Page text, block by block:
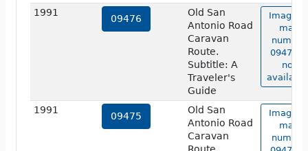
1991
09476
Old San
Antonio Road
Caravan
Route.
Subtitle: A
Traveler's
Guide
Image of
map
number
09476 is
not
1991
09475
Old San
Antonio Road
Caravan
Image of
map
number